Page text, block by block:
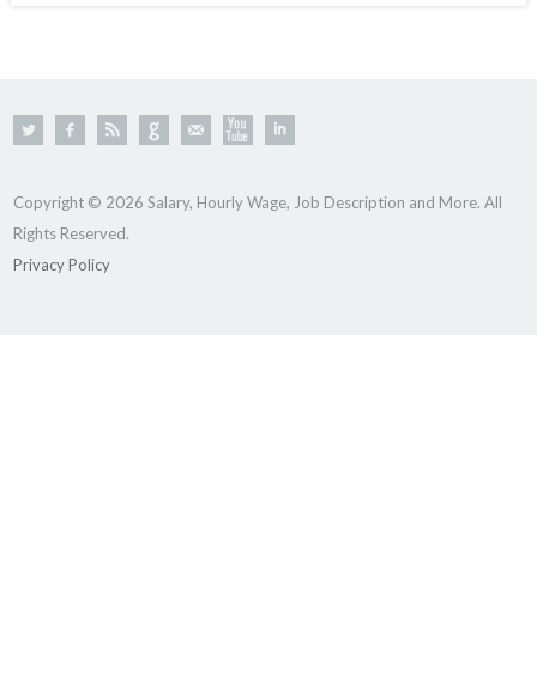
Copyright © 2026 Salary, Hourly Wage, Job Description and More. All
Rights Reserved.
Privacy Policy